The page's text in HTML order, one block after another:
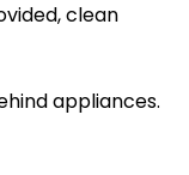
clean
appliances.